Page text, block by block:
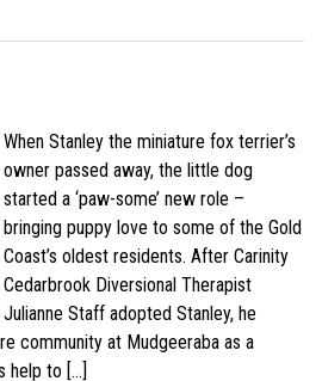
When Stanley the miniature fox terrier’s
owner passed away, the little dog
started a ‘paw-some’ new role –
bringing puppy love to some of the Gold
Coast’s oldest residents. After Carinity
Cedarbrook Diversional Therapist
Julianne Staff adopted Stanley, he
community at Mudgeeraba as a
help to […]